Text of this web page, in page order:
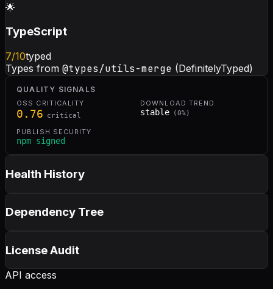
🌟
TypeScript
7/10typed
Types from @types/utils-merge (DefinitelyTyped)
QUALITY SIGNALS
OSS CRITICALITY
0.76 critical
DOWNLOAD TREND
stable ( 0%)
PUBLISH SECURITY
npm signed
Health History
Dependency Tree
License Audit
API access